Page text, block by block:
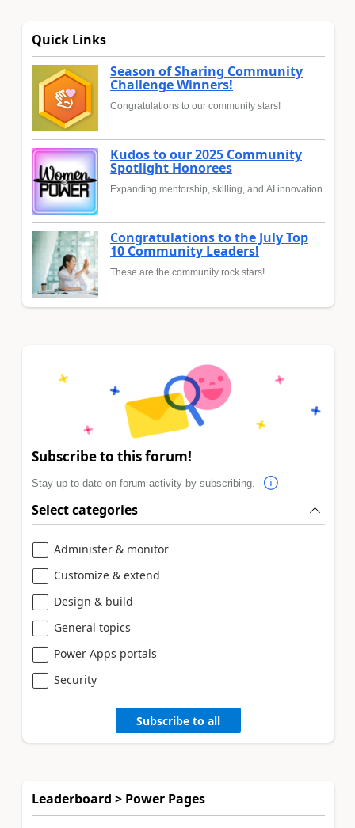
Quick Links
Season of Sharing Community
Challenge Winners!
Congratulations to our community stars!
Kudos to our 2025 Community
Spotlight Honorees
Expanding mentorship, skilling, and AI innovation
Congratulations to the July Top
10 Community Leaders!
These are the community rock stars!
Subscribe to this forum!
Stay up to date on forum activity by subscribing.
Select categories
Administer & monitor
Customize & extend
Design & build
General topics
Power Apps portals
Security
Subscribe to all
Leaderboard > Power Pages